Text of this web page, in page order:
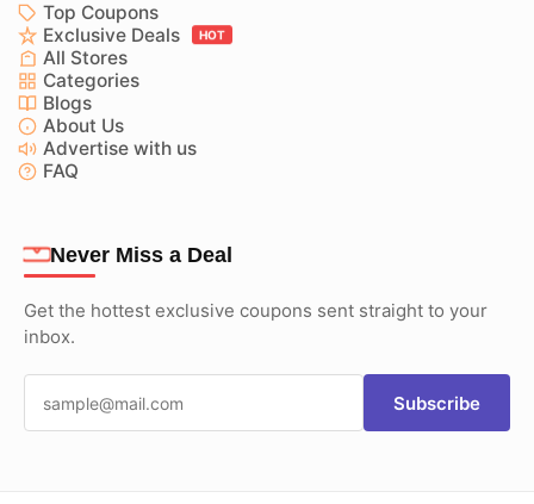
Top Coupons
Exclusive Deals
HOT
All Stores
Categories
Blogs
About Us
Advertise with us
FAQ
Never Miss a Deal
Get the hottest exclusive coupons sent straight to your
inbox.
Subscribe